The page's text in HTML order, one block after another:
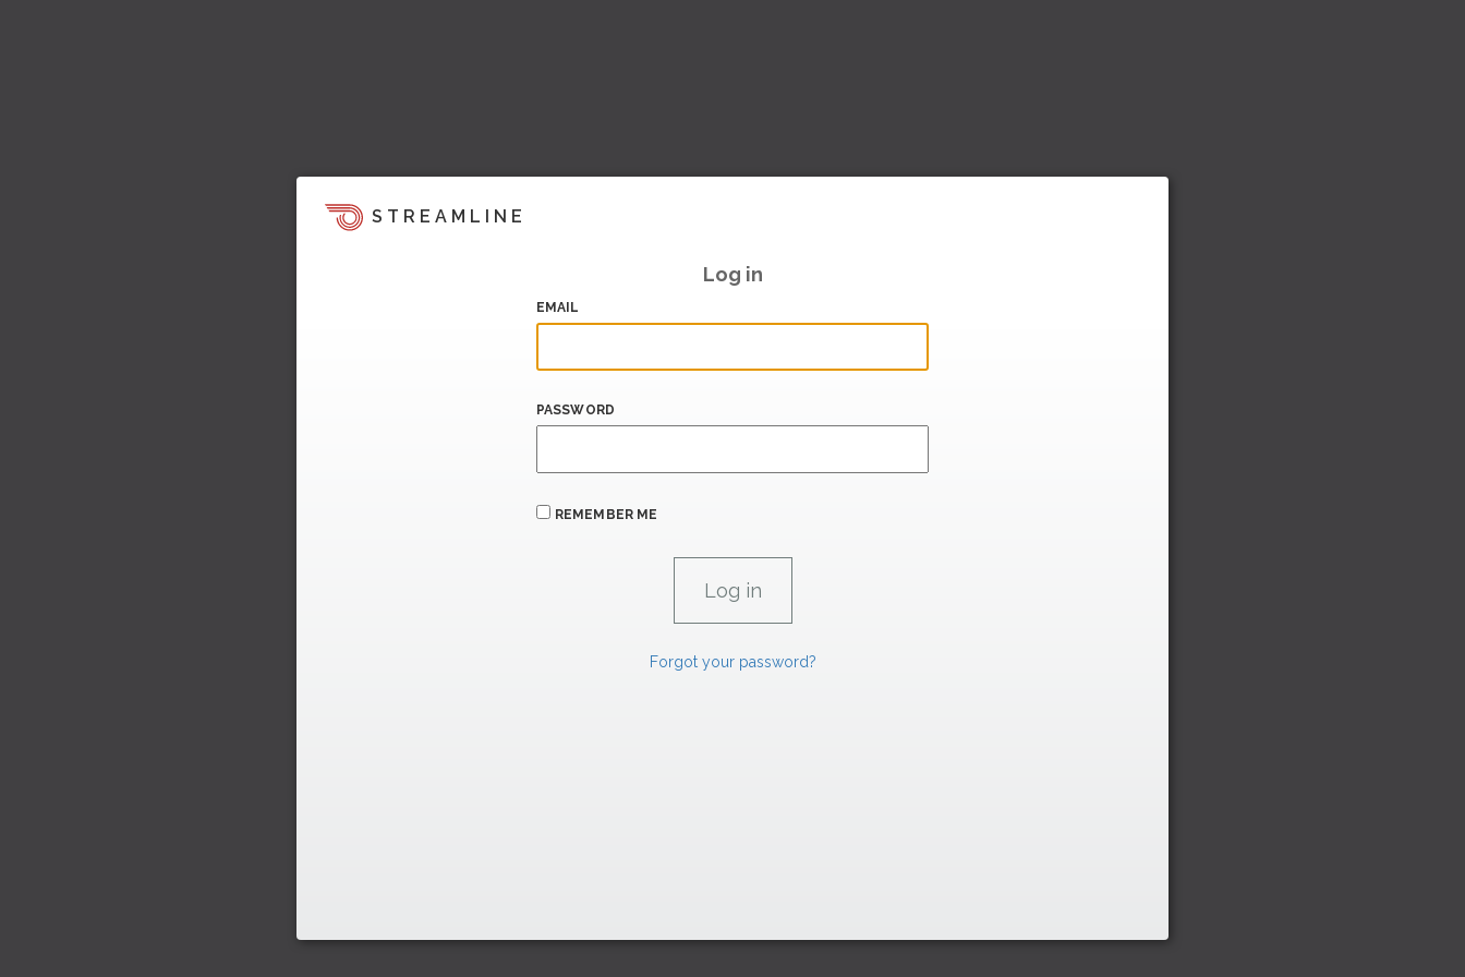
STREAMLINE
Log in
EMAIL
PASSWORD
REMEMBER ME
Forgot your password?